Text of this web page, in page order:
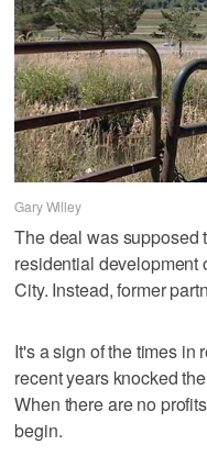
Gary Willey
The deal was supposed
residential development
City. Instead, former
It's a sign of the times in
recent years knocked
When there are no
begin.